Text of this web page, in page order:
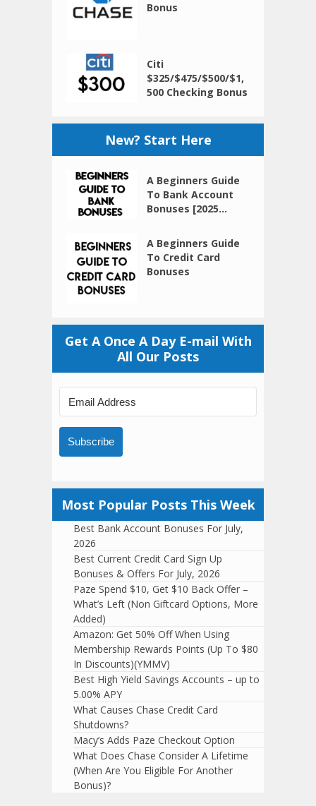
Bonus
Citi
$325/$475/$500/$1,
500 Checking Bonus
New? Start Here
A Beginners Guide
To Bank Account
Bonuses [2025...
A Beginners Guide
To Credit Card
Bonuses
Get A Once A Day E-mail With
All Our Posts
Subscribe
Most Popular Posts This Week
Best Bank Account Bonuses For July,
2026
Best Current Credit Card Sign Up
Bonuses & Offers For July, 2026
Paze Spend $10, Get $10 Back Offer –
What’s Left (Non Giftcard Options, More
Added)
Amazon: Get 50% Off When Using
Membership Rewards Points (Up To $80
In Discounts)(YMMV)
Best High Yield Savings Accounts – up to
5.00% APY
What Causes Chase Credit Card
Shutdowns?
Macy’s Adds Paze Checkout Option
What Does Chase Consider A Lifetime
(When Are You Eligible For Another
Bonus)?